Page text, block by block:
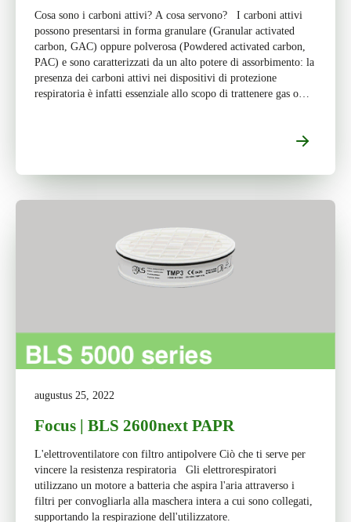
Cosa sono i carboni attivi? A cosa servono? I carboni attivi
possono presentarsi in forma granulare (Granular activated
carbon, GAC) oppure polverosa (Powdered activated carbon,
PAC) e sono caratterizzati da un alto potere di assorbimento: la
presenza dei carboni attivi nei dispositivi di protezione
respiratoria è infatti essenziale allo scopo di trattenere gas o
augustus 25, 2022
Focus | BLS 2600next PAPR
L'elettroventilatore con filtro antipolvere Ciò che ti serve per
vincere la resistenza respiratoria Gli elettrorespiratori
utilizzano un motore a batteria che aspira l'aria attraverso i
filtri per convogliarla alla maschera intera a cui sono collegati,
supportando la respirazione dell'utilizzatore.